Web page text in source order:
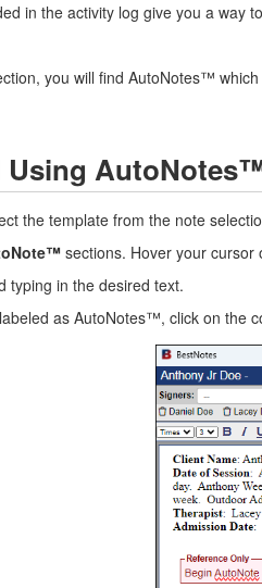
in the activity log give you a way
you will find AutoNotes™
Using
the template from the note
sections. Hover your
typing in the desired text.
as AutoNotes™, click on the